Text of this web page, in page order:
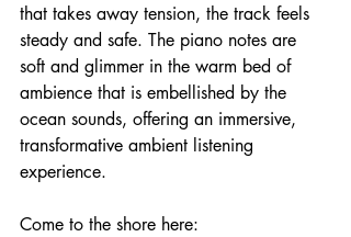
that takes away tension, the track feels
steady and safe. The piano notes are
soft and glimmer in the warm bed of
ambience that is embellished by the
ocean sounds, offering an immersive,
transformative ambient listening
experience.
Come to the shore here: